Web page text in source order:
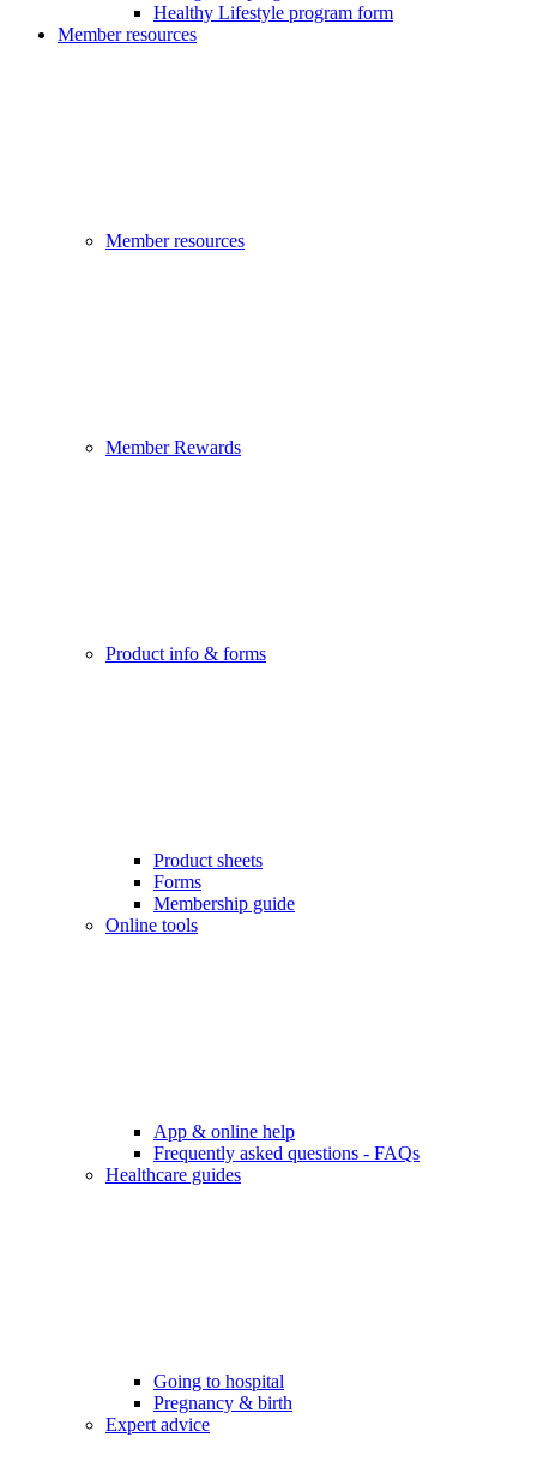
Healthy Lifestyle program form
Member resources
Member resources
Member Rewards
Product info & forms
Product sheets
Forms
Membership guide
Online tools
App & online help
Frequently asked questions - FAQs
Healthcare guides
Going to hospital
Pregnancy & birth
Expert advice